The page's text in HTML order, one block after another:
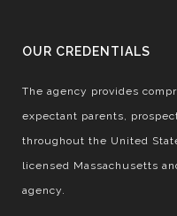
OUR CREDENTIALS
The agency provides
expectant parents,
throughout the United
licensed Massachusetts
agency.